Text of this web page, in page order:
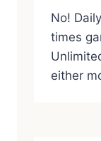
No!
times
either